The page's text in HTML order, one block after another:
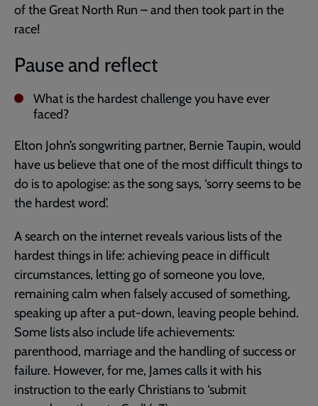
of the Great North Run – and then took part in the
race!
Pause and reflect
What is the hardest challenge you have ever
faced?
Elton John’s songwriting partner, Bernie Taupin, would
have us believe that one of the most difficult things to
do is to apologise: as the song says, ‘sorry seems to be
the hardest word’.
A search on the internet reveals various lists of the
hardest things in life: achieving peace in difficult
circumstances, letting go of someone you love,
remaining calm when falsely accused of something,
speaking up after a put-down, leaving people behind.
Some lists also include life achievements:
parenthood, marriage and the handling of success or
failure. However, for me, James calls it with his
instruction to the early Christians to ‘submit